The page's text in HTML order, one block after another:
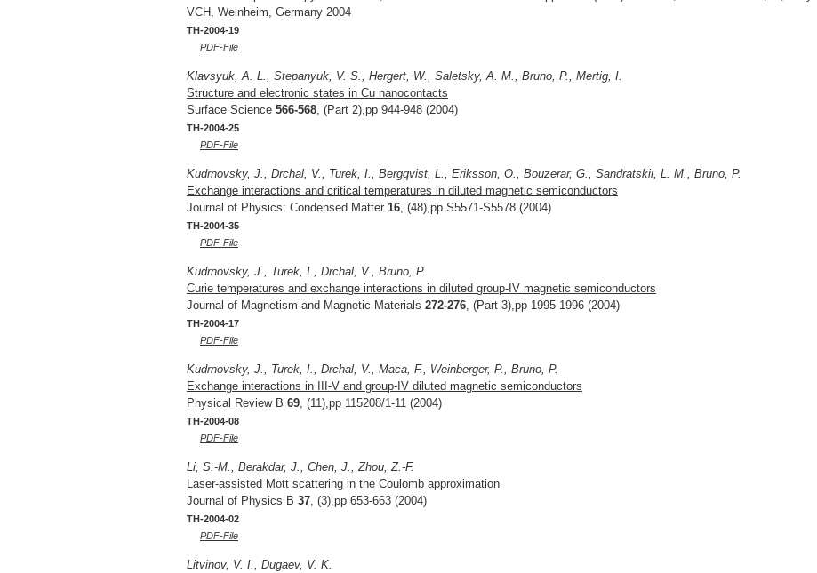
VCH, Weinheim, Germany 2004
TH-2004-19
PDF-File
Klavsyuk, A. L., Stepanyuk, V. S., Hergert, W., Saletsky, A. M., Bruno, P., Mertig, I.
Structure and electronic states in Cu nanocontacts
Surface Science 566-568, (Part 2),pp 944-948 (2004)
TH-2004-25
PDF-File
Kudrnovsky, J., Drchal, V., Turek, I., Bergqvist, L., Eriksson, O., Bouzerar, G., Sandratskii, L. M., Bruno, P.
Exchange interactions and critical temperatures in diluted magnetic semiconductors
Journal of Physics: Condensed Matter 16, (48),pp S5571-S5578 (2004)
TH-2004-35
PDF-File
Kudrnovsky, J., Turek, I., Drchal, V., Bruno, P.
Curie temperatures and exchange interactions in diluted group-IV magnetic semiconductors
Journal of Magnetism and Magnetic Materials 272-276, (Part 3),pp 1995-1996 (2004)
TH-2004-17
PDF-File
Kudrnovsky, J., Turek, I., Drchal, V., Maca, F., Weinberger, P., Bruno, P.
Exchange interactions in III-V and group-IV diluted magnetic semiconductors
Physical Review B 69, (11),pp 115208/1-11 (2004)
TH-2004-08
PDF-File
Li, S.-M., Berakdar, J., Chen, J., Zhou, Z.-F.
Laser-assisted Mott scattering in the Coulomb approximation
Journal of Physics B 37, (3),pp 653-663 (2004)
TH-2004-02
PDF-File
Litvinov, V. I., Dugaev, V. K.